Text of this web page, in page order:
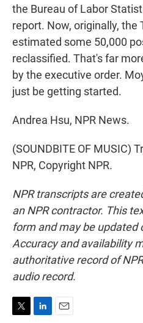
the Bureau of Labor
report. Now, originally,
estimated some 50,000
reclassified. That's far
by the executive order.
just be getting started.
Andrea Hsu, NPR News.
(SOUNDBITE OF MUSIC)
NPR, Copyright NPR.
NPR transcripts are
an NPR contractor. This
form and may be updated
Accuracy and availability
authoritative record of
audio record.